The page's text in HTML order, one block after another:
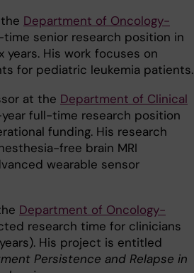
Department of Oncology-
senior research position in
His work focuses on
for pediatric leukemia patients.
at the Department of Clinical
full-time research position
funding. His research
free brain MRI
wearable sensor
Department of Oncology-
research time for clinicians
His project is entitled
Persistence and Relapse in